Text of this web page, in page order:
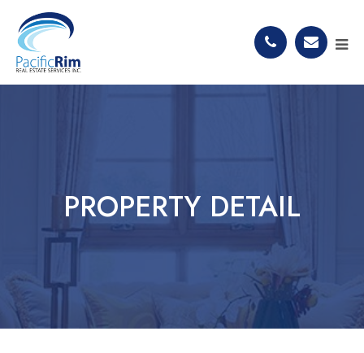
PROPERTY DETAIL